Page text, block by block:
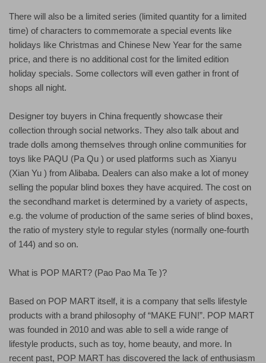
There will also be a limited series (limited quantity for a limited
time) of characters to commemorate a special events like
holidays like Christmas and Chinese New Year for the same
price, and there is no additional cost for the limited edition
holiday specials. Some collectors will even gather in front of
shops all night.
Designer toy buyers in China frequently showcase their
collection through social networks. They also talk about and
trade dolls among themselves through online communities for
toys like PAQU (Pa Qu ) or used platforms such as Xianyu
(Xian Yu ) from Alibaba. Dealers can also make a lot of money
selling the popular blind boxes they have acquired. The cost on
the secondhand market is determined by a variety of aspects,
e.g. the volume of production of the same series of blind boxes,
the ratio of mystery style to regular styles (normally one-fourth
of 144) and so on.
What is POP MART? (Pao Pao Ma Te )?
Based on POP MART itself, it is a company that sells lifestyle
products with a brand philosophy of “MAKE FUN!”. POP MART
was founded in 2010 and was able to sell a wide range of
lifestyle products, such as toy, home beauty, and more. In
recent past, POP MART has discovered the lack of enthusiasm